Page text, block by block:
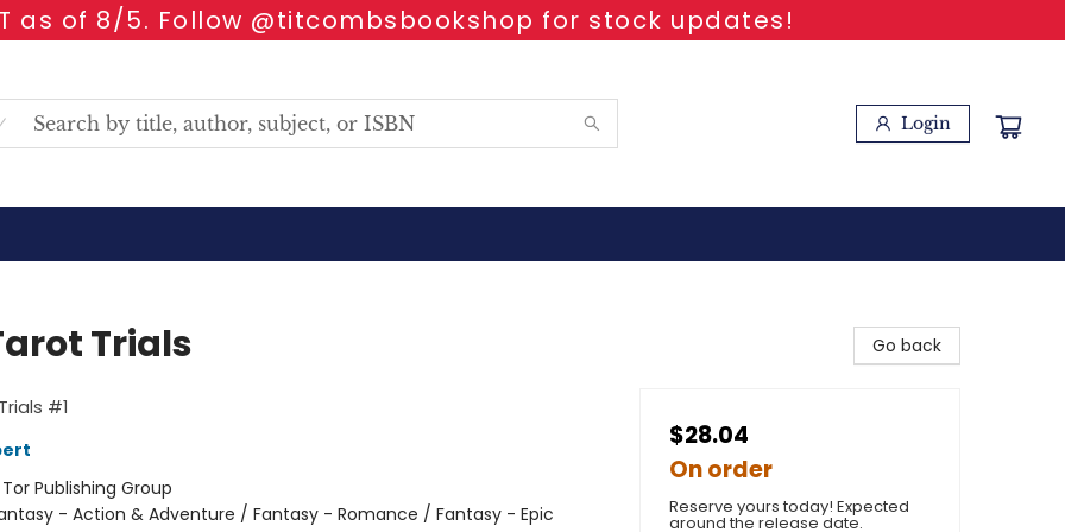
as of 8/5. Follow @titcombsbookshop for stock updates!
Login
Trials
#1
Tor Publishing Group
- Action & Adventure / Fantasy - Romance / Fantasy - Epic
Go back
$28.04
On order
Reserve yours today! Expected
around the release date.